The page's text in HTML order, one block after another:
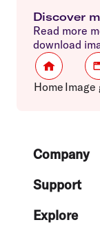
Discover
Read more
download
Home Image
FooterCompany
Support
Explore